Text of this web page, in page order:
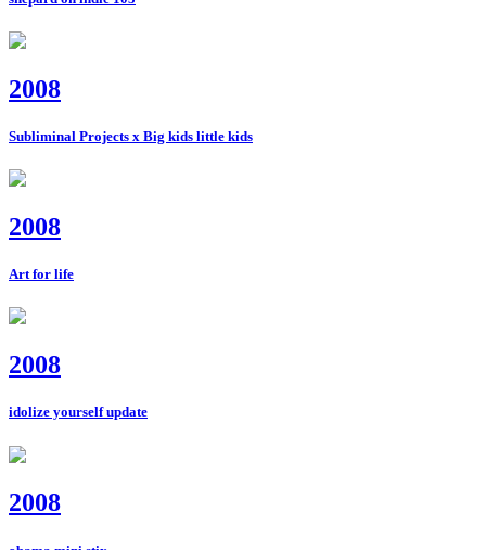
2008
Subliminal Projects x Big kids little kids
2008
Art for life
2008
idolize yourself update
2008